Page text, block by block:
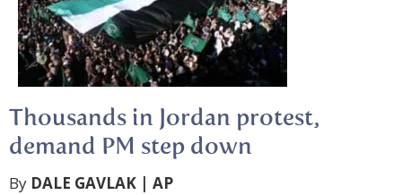
Thousands in Jordan protest,
demand PM step down
By DALE GAVLAK | AP